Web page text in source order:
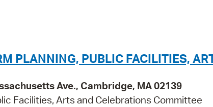
PLANNING, PUBLIC FACILITIES,
Ave., Cambridge, MA 02139
Facilities, Arts and Celebrations Committee